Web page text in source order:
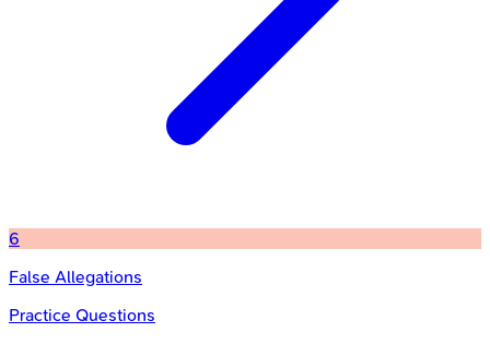
6
False Allegations
Practice Questions